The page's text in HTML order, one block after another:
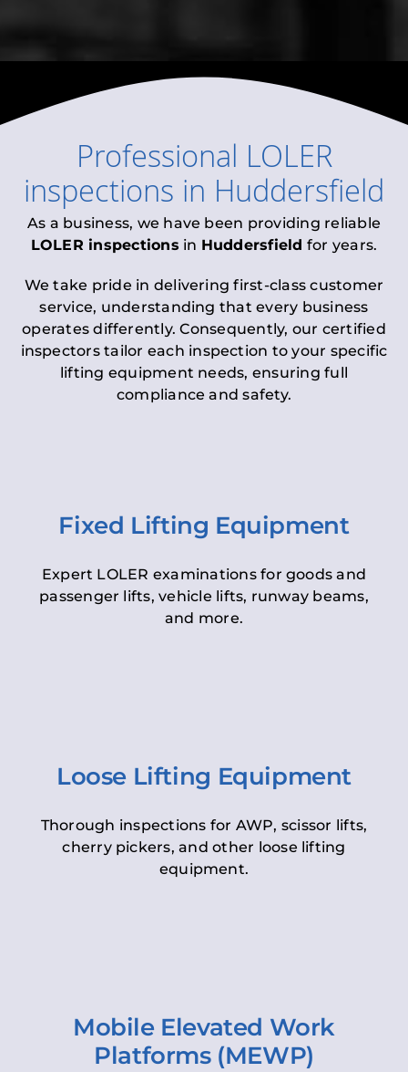
Professional LOLER
inspections in Huddersfield
As a business, we have been providing reliable
LOLER inspections in Huddersfield for years.
We take pride in delivering first-class customer
service, understanding that every business
operates differently. Consequently, our certified
inspectors tailor each inspection to your specific
lifting equipment needs, ensuring full
compliance and safety.
Fixed Lifting Equipment
Expert LOLER examinations for goods and
passenger lifts, vehicle lifts, runway beams,
and more.
Loose Lifting Equipment
Thorough inspections for AWP, scissor lifts,
cherry pickers, and other loose lifting
equipment.
Mobile Elevated Work
Platforms (MEWP)